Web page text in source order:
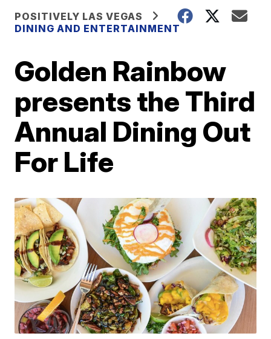
POSITIVELY LAS VEGAS
DINING AND ENTERTAINMENT
Golden Rainbow
presents the Third
Annual Dining Out
For Life